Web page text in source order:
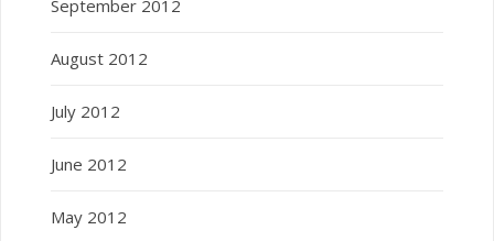
September 2012
August 2012
July 2012
June 2012
May 2012